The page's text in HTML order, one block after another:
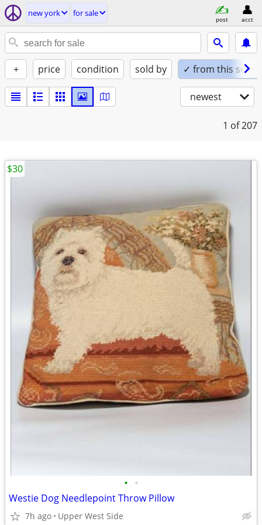
new york for sale
post acct
+ price condition sold by ✓ from this seller
newest
1 of 207
• •
Westie Dog Needlepoint Throw Pillow
7h ago Upper West Side
$30